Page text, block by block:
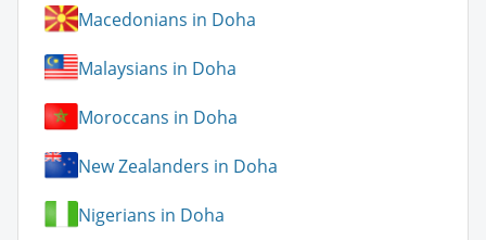
Macedonians in Doha
Malaysians in Doha
Moroccans in Doha
New Zealanders in Doha
Nigerians in Doha